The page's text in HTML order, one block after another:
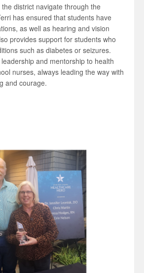
district navigate through the
has ensured that students have
as well as hearing and vision
provides support for students who
such as diabetes or seizures.
and mentorship to health
nurses, always leading the way with
and courage.